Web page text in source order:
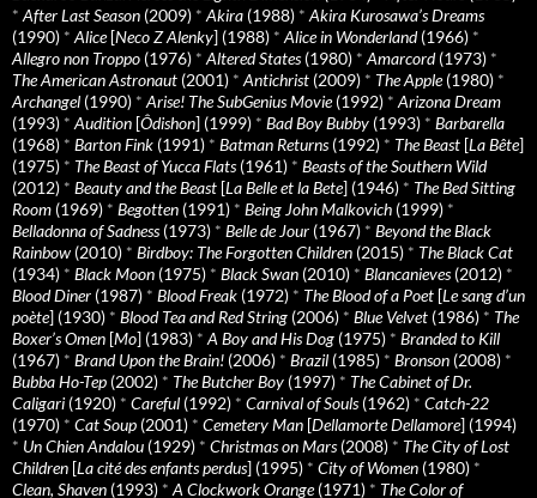
* After Last Season (2009) * Akira (1988) * Akira Kurosawa’s Dreams
(1990) * Alice[Neco Z Alenky] (1988) * Alice in Wonderland(1966) *
Allegro non Troppo (1976) * Altered States(1980) * Amarcord(1973) *
The American Astronaut (2001) * Antichrist (2009) * The Apple(1980) *
Archangel (1990) * Arise! The SubGenius Movie(1992) * Arizona Dream
(1993) * Audition [Ôdishon] (1999) * Bad Boy Bubby (1993) * Barbarella
(1968) * Barton Fink (1991) * Batman Returns(1992) * The Beast [La Bête]
(1975) * The Beast of Yucca Flats(1961) * Beasts of the Southern Wild
(2012) * Beauty and the Beast [La Belle et la Bete] (1946) * The Bed Sitting
Room (1969) * Begotten (1991) * Being John Malkovich (1999) *
Belladonna of Sadness(1973) * Belle de Jour (1967) * Beyond the Black
Rainbow (2010) * Birdboy: The Forgotten Children (2015) * The Black Cat
(1934) * Black Moon (1975) * Black Swan (2010) * Blancanieves(2012) *
Blood Diner (1987) * Blood Freak (1972) * The Blood of a Poet [Le sang d’un
poète] (1930) * Blood Tea and Red String (2006) * Blue Velvet (1986) * The
Boxer’s Omen [Mo] (1983) * A Boy and His Dog (1975) * Branded to Kill
(1967) * Brand Upon the Brain! (2006) * Brazil (1985) * Bronson (2008) *
Bubba Ho-Tep (2002) * The Butcher Boy (1997) * The Cabinet of Dr.
Caligari (1920) * Careful (1992) * Carnival of Souls(1962) * Catch-22
(1970) * Cat Soup (2001) * Cemetery Man [Dellamorte Dellamore] (1994)
* Un Chien Andalou (1929) * Christmas on Mars(2008) * The City of Lost
Children [La cité des enfants perdus] (1995) * City of Women (1980) *
Clean, Shaven (1993) * A Clockwork Orange(1971) * The Color of